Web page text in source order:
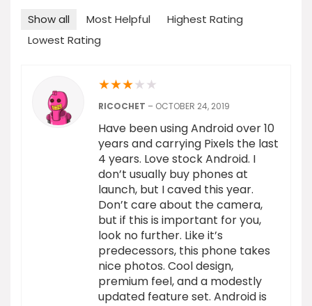
Show all Most Helpful
Highest Rating
Lowest Rating
★★★★ ★
RICOCHET – OCTOBER 24, 2019
Have been using Android over 10
years and carrying Pixels the last
4 years. Love stock Android. I
don’t usually buy phones at
launch, but I caved this year.
Don’t care about the camera,
but if this is important for you,
look no further. Like it’s
predecessors, this phone takes
nice photos. Cool design,
premium feel, and a modestly
updated feature set. Android is